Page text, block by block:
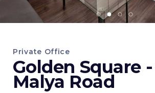
Private Office
Golden Square
Malya Road